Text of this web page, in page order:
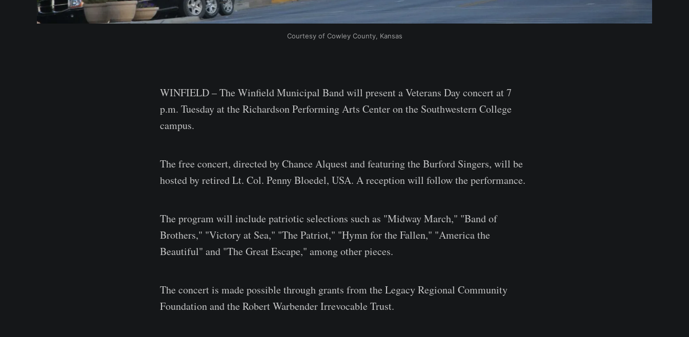
Courtesy of Cowley County, Kansas
WINFIELD – The Winfield Municipal Band will present a Veterans Day concert at 7
p.m. Tuesday at the Richardson Performing Arts Center on the Southwestern College
campus.
The free concert, directed by Chance Alquest and featuring the Burford Singers, will be
hosted by retired Lt. Col. Penny Bloedel, USA. A reception will follow the performance.
The program will include patriotic selections such as "Midway March," "Band of
Brothers," "Victory at Sea," "The Patriot," "Hymn for the Fallen," "America the
Beautiful" and "The Great Escape," among other pieces.
The concert is made possible through grants from the Legacy Regional Community
Foundation and the Robert Warbender Irrevocable Trust.